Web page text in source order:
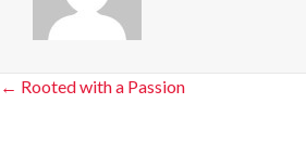
Posts
← Rooted with a Passion